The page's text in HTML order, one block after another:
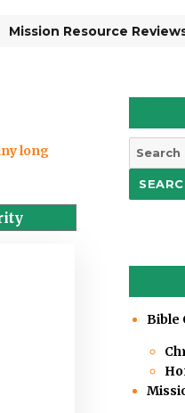
Mission Resource
long
Search
for:
Bible